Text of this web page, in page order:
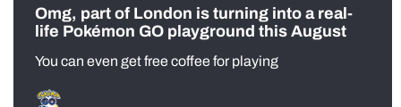
Omg, part of London is turning into a real-
life Pokémon GO playground this August
You can even get free coffee for playing